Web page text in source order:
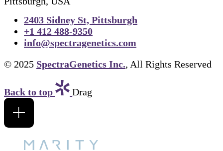
2403 Sidney St, Pittsburgh
+1 412 488-9350
info@spectragenetics.com
© 2025 SpectraGenetics Inc., All Rights Reserved
Back to top Drag